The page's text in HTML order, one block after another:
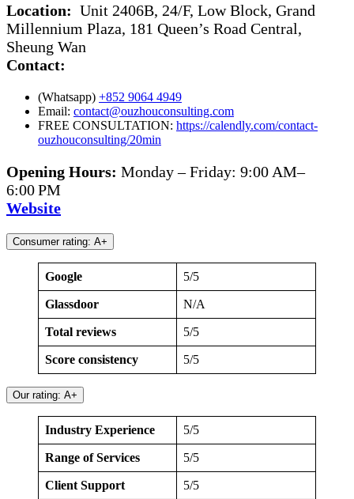
Location: Unit 2406B, 24/F, Low Block, Grand
Millennium Plaza, 181 Queen’s Road Central,
Sheung Wan
Contact:
(Whatsapp) +852 9064 4949
Email: contact@ouzhouconsulting.com
FREE CONSULTATION: https://calendly.com/contact-
ouzhouconsulting/20min
Opening Hours: Monday – Friday: 9:00 AM–
6:00 PM
Website
Consumer rating: A+
Google 5/5
Glassdoor N/A
Total reviews 5/5
Score consistency 5/5
Our rating: A+
Industry Experience 5/5
Range of Services 5/5
Client Support 5/5